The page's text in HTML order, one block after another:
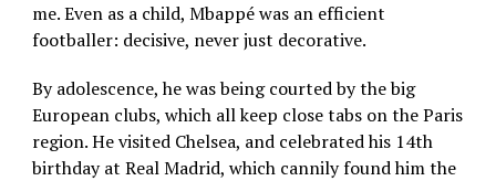
me. Even as a child, Mbappé was an efficient
footballer: decisive, never just decorative.
By adolescence, he was being courted by the big
European clubs, which all keep close tabs on the Paris
region. He visited Chelsea, and celebrated his 14th
birthday at Real Madrid, which cannily found him the